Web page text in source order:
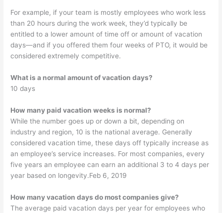
For example, if your team is mostly employees who work less
than 20 hours during the work week, they’d typically be
entitled to a lower amount of time off or amount of vacation
days—and if you offered them four weeks of PTO, it would be
considered extremely competitive.
What is a normal amount of vacation days?
10 days
How many paid vacation weeks is normal?
While the number goes up or down a bit, depending on
industry and region, 10 is the national average. Generally
considered vacation time, these days off typically increase as
an employee’s service increases. For most companies, every
five years an employee can earn an additional 3 to 4 days per
year based on longevity.Feb 6, 2019
How many vacation days do most companies give?
The average paid vacation days per year for employees who